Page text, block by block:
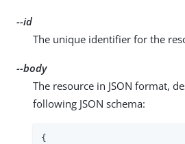
--id
The unique identifier for the
--body
The resource in JSON format,
following JSON schema:
{